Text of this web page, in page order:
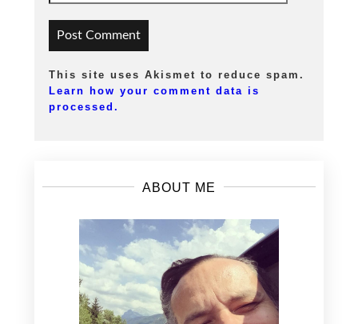
This site uses Akismet to reduce spam.
Learn how your comment data is
processed.
ABOUT ME